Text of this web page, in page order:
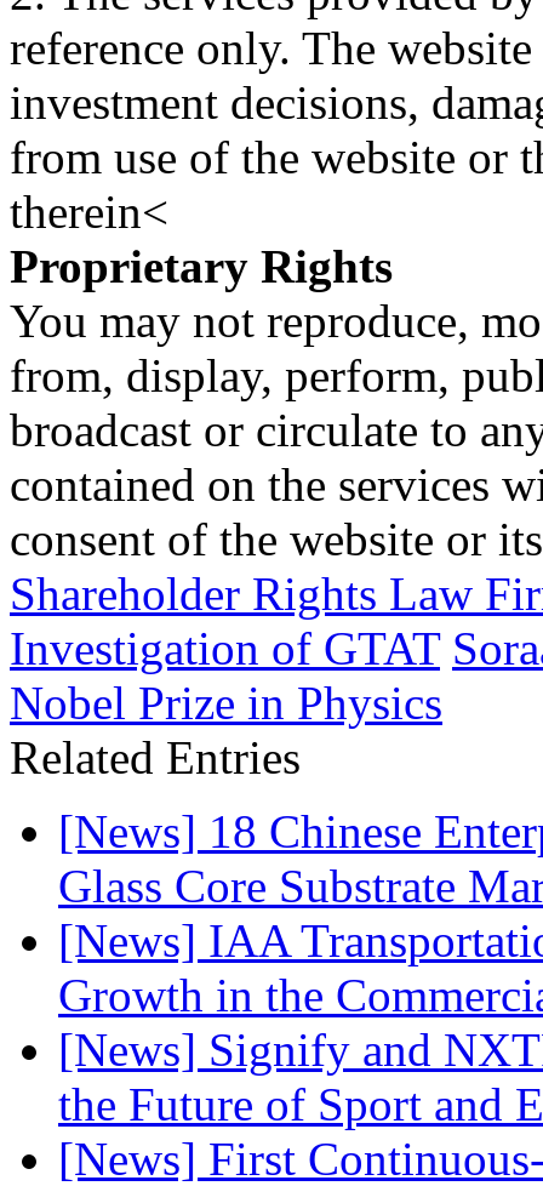
reference only. The
investment decisions,
from use of the website or
therein<
Proprietary Rights
You may not reproduce,
from, display, perform,
broadcast or circulate to
contained on the services
consent of the website or
Shareholder Rights Law
Investigation of GTAT
Nobel Prize in Physics
Related Entries
[News] 18 Chinese
Glass Core Substrate
[News] IAA
Growth in the
[News] Signify and
the Future of Sport and
[News] First